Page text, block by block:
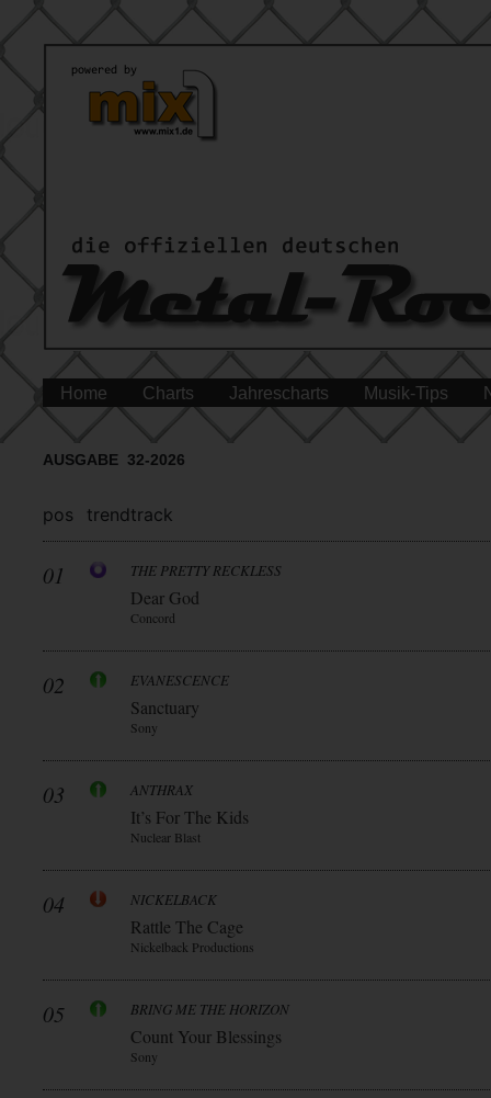
Home Charts Jahrescharts Musik-Tips
AUSGABE 32-2026
pos trendtrack
01 THE PRETTY RECKLESS
Dear God
Concord
02 EVANESCENCE
Sanctuary
Sony
03 ANTHRAX
It’s For The Kids
Nuclear Blast
04 NICKELBACK
Rattle The Cage
Nickelback Productions
05 BRING ME THE HORIZON
Count Your Blessings
Sony